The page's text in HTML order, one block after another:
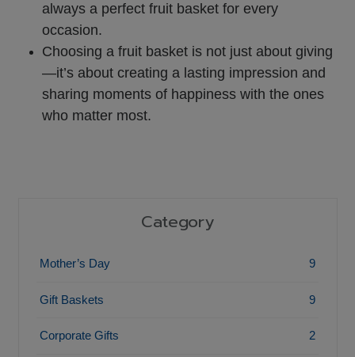
always a perfect fruit basket for every
occasion.
Choosing a fruit basket is not just about giving
—it’s about creating a lasting impression and
sharing moments of happiness with the ones
who matter most.
Category
Mother’s Day 9
Gift Baskets 9
Corporate Gifts 2